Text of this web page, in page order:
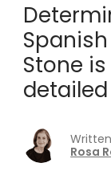
Stone
Rosa